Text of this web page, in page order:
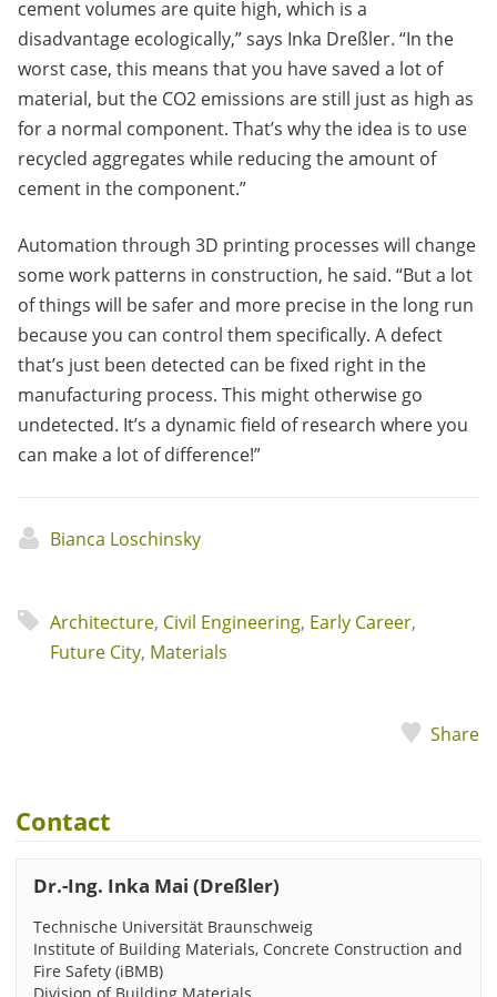
cement volumes are quite high, which is a
disadvantage ecologically,” says Inka Dreßler. “In the
worst case, this means that you have saved a lot of
material, but the CO2 emissions are still just as high as
for a normal component. That’s why the idea is to use
recycled aggregates while reducing the amount of
cement in the component.”
Automation through 3D printing processes will change
some work patterns in construction, he said. “But a lot
of things will be safer and more precise in the long run
because you can control them specifically. A defect
that’s just been detected can be fixed right in the
manufacturing process. This might otherwise go
undetected. It’s a dynamic field of research where you
can make a lot of difference!”
Bianca Loschinsky
Architecture, Civil Engineering, Early Career,
Future City, Materials
Share
Contact
Dr.-Ing. Inka Mai (Dreßler)
Technische Universität Braunschweig
Institute of Building Materials, Concrete Construction and
Fire Safety (iBMB)